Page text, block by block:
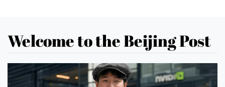
Welcome to the Beijing Post